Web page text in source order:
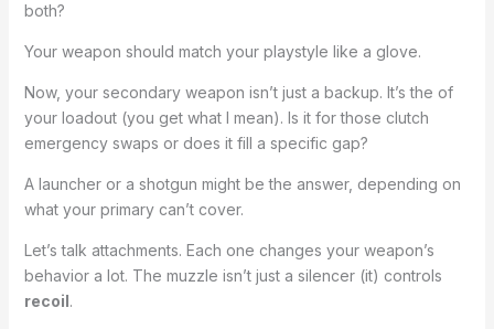
both?
Your weapon should match your playstyle like a glove.
Now, your secondary weapon isn’t just a backup. It’s the of
your loadout (you get what I mean). Is it for those clutch
emergency swaps or does it fill a specific gap?
A launcher or a shotgun might be the answer, depending on
what your primary can’t cover.
Let’s talk attachments. Each one changes your weapon’s
behavior a lot. The muzzle isn’t just a silencer (it) controls
recoil.